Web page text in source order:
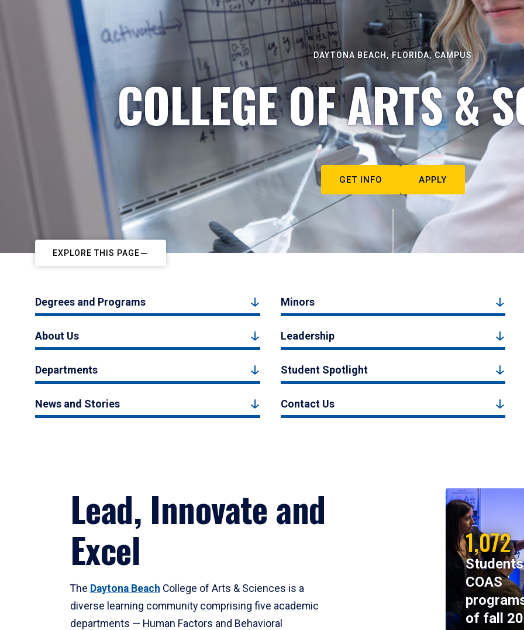
DAYTONA BEACH, FLORIDA, CAMPUS
COLLEGE OF ARTS &
GET INFO APPLY
EXPLORE THIS PAGE
Degrees and Programs Minors
About Us Leadership
Departments Student Spotlight
News and Stories Contact Us
Lead, Innovate and
Excel
The Daytona Beach College of Arts & Sciences is a
diverse learning community comprising five academic
departments — Human Factors and Behavioral
1,072
COAS
of fall